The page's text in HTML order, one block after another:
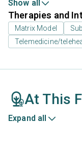
Show all
Therapies and
Matrix Model
Telemedicine/
At This
Expand all